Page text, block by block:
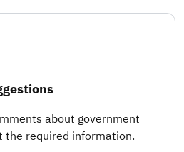
about government
the required information.